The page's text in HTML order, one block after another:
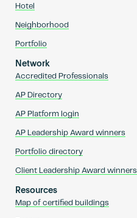
Hotel
Neighborhood
Portfolio
Network
Accredited Professionals
AP Directory
AP Platform login
AP Leadership Award winners
Portfolio directory
Client Leadership Award winners
Resources
Map of certified buildings